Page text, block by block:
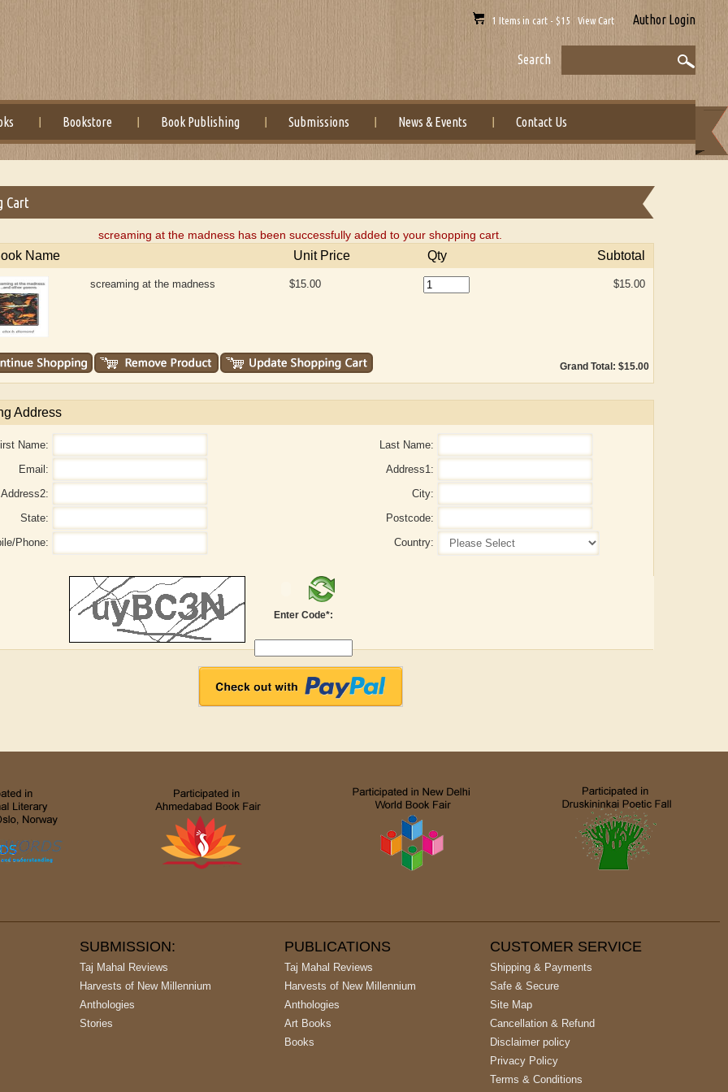
1 Items in cart - $15 View Cart Author Login
Search
Bookstore Book Publishing Submissions News & Events Contact Us
Aditi Upmanyu Aditya Gupta
Cart
screaming at the madness has been successfully added to your shopping cart.
Name Unit Price Qty Subtotal
screaming at the madness $15.00 $15.00
Grand Total: $15.00
Address
Name:
Last Name:
Email:
Address1:
Address2:
City:
State:
Postcode:
Phone:
Country:
Enter Code*:
SUBMISSION:
Taj Mahal Reviews
Harvests of New Millennium
Anthologies
Stories
PUBLICATIONS
Taj Mahal Reviews
Harvests of New Millennium
Anthologies
Art Books
Books
CUSTOMER SERVICE
Shipping & Payments
Safe & Secure
Site Map
Cancellation & Refund
Disclaimer policy
Privacy Policy
Terms & Conditions